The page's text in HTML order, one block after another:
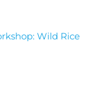
Wild Rice